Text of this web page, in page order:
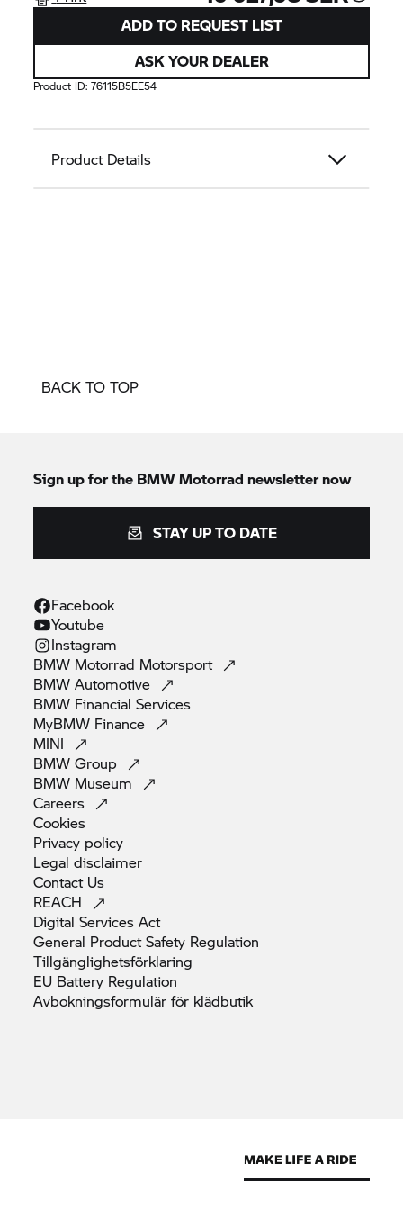
ADD TO REQUEST LIST
ASK YOUR DEALER
Product ID:76115B5EE54
Product Details
BACK TO TOP
Sign up for the BMW Motorrad newsletter now
STAY UP TO DATE
Facebook
Youtube
Instagram
BMW Motorrad Motorsport
BMWAutomotive
BMW FinancialServices
MyBMW Finance
MINI
BMWGroup
BMW Museum
Careers
Cookies
Privacy policy
Legaldisclaimer
Contact Us
REACH
Digital ServicesAct
General Product Safety Regulation
Tillgänglighetsförklaring
EU Battery Regulation
Avbokningsformulär för klädbutik